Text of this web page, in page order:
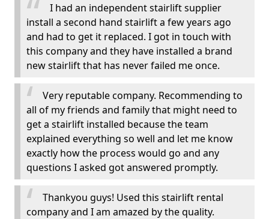
I had an independent stairlift supplier
install a second hand stairlift a few years ago
and had to get it replaced. I got in touch with
this company and they have installed a brand
new stairlift that has never failed me once.
Very reputable company. Recommending to
all of my friends and family that might need to
get a stairlift installed because the team
explained everything so well and let me know
exactly how the process would go and any
questions I asked got answered promptly.
Thankyou guys! Used this stairlift rental
company and I am amazed by the quality.